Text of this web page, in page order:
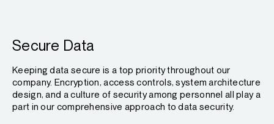
Secure Data
Keeping data secure is a top priority throughout our
company. Encryption, access controls, system architecture
design, and a culture of security among personnel all play a
part in our comprehensive approach to data security.